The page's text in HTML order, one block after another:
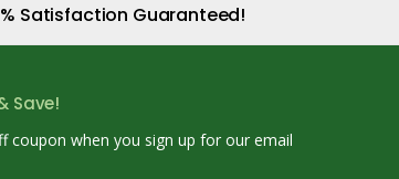
Satisfaction Guaranteed!
Save!
coupon when you sign up for our email